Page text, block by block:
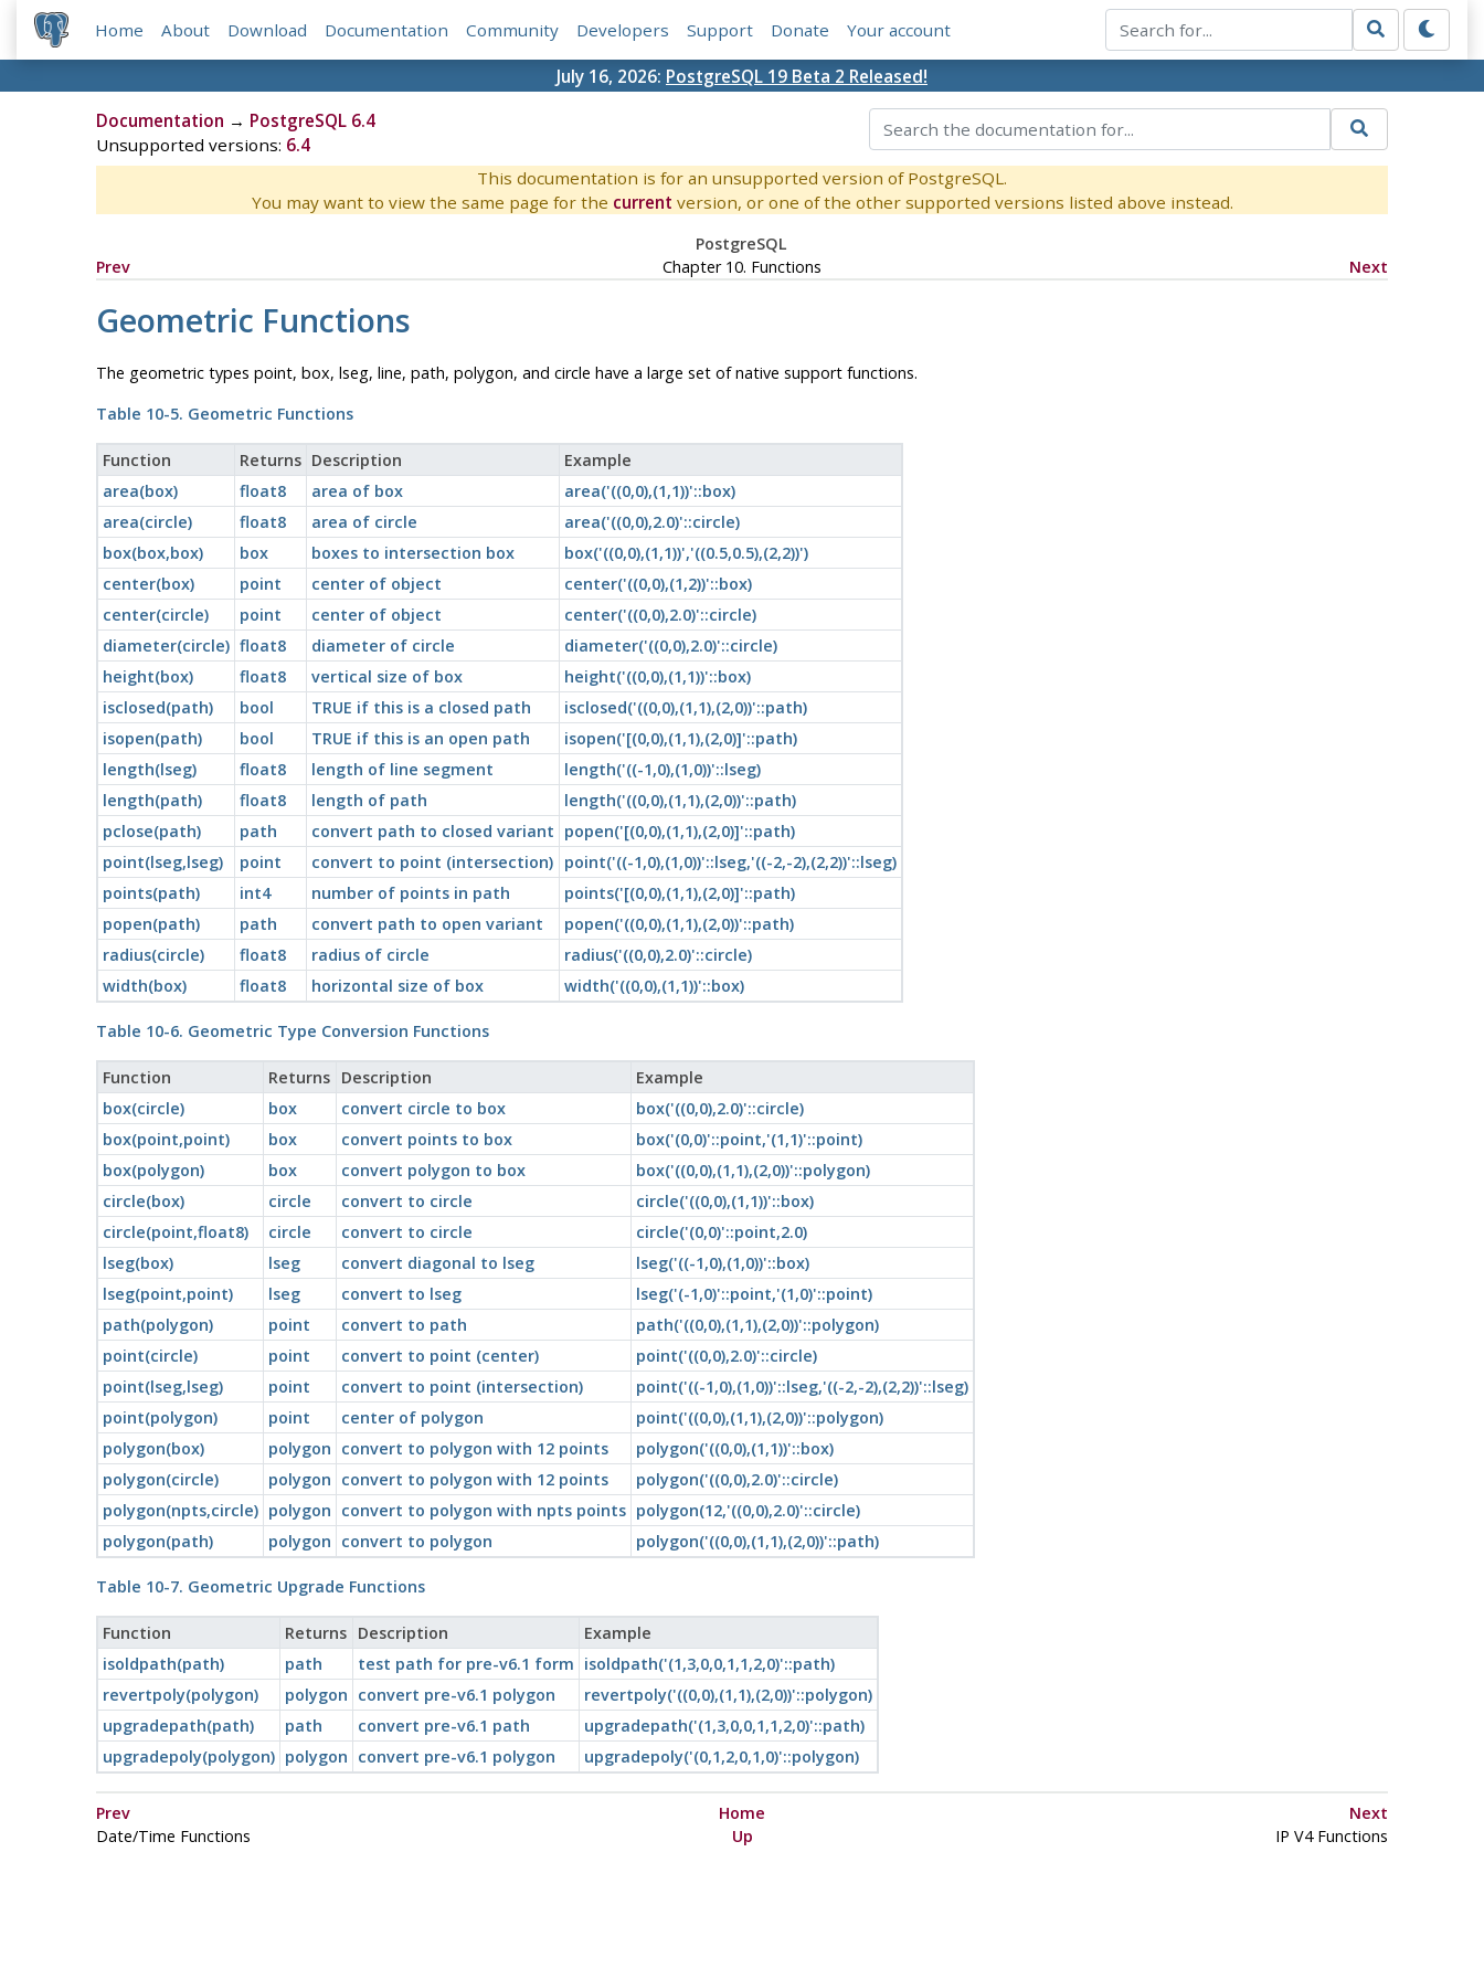
Home About Download Documentation Community Developers Support Donate Your account
July 16, 2026: PostgreSQL 19 Beta 2 Released!
Documentation → PostgreSQL 6.4
Unsupported versions: 6.4
This documentation is for an unsupported version of PostgreSQL.
You may want to view the same page for the current version, or one of the other supported versions listed above instead.
PostgreSQL
Prev
Chapter 10. Functions Next
Geometric Functions
The geometric types point, box, lseg, line, path, polygon, and circle have a large set of native support functions.
Table 10-5. Geometric Functions
Function Returns Description
Example
area(box)
float8 area of box
area('((0,0),(1,1))'::box)
area(circle)
float8 area of circle
area('((0,0),2.0)'::circle)
box(box,box)
box boxes to intersection box
box('((0,0),(1,1))','((0.5,0.5),(2,2))')
center(box)
point center of object
center('((0,0),(1,2))'::box)
center(circle)
point center of object
center('((0,0),2.0)'::circle)
diameter(circle) float8 diameter of circle
diameter('((0,0),2.0)'::circle)
height(box)
float8 vertical size of box
height('((0,0),(1,1))'::box)
isclosed(path)
bool TRUE if this is a closed path
isclosed('((0,0),(1,1),(2,0))'::path)
isopen(path)
bool TRUE if this is an open path
isopen('[(0,0),(1,1),(2,0)]'::path)
length(lseg)
float8 length of line segment
length('((-1,0),(1,0))'::lseg)
length(path)
float8 length of path
length('((0,0),(1,1),(2,0))'::path)
pclose(path)
path convert path to closed variant popen('[(0,0),(1,1),(2,0)]'::path)
point(lseg,lseg)
point convert to point (intersection)
point('((-1,0),(1,0))'::lseg,'((-2,-2),(2,2))'::lseg)
points(path)
int4 number of points in path
points('[(0,0),(1,1),(2,0)]'::path)
popen(path)
path convert path to open variant
popen('((0,0),(1,1),(2,0))'::path)
radius(circle)
float8 radius of circle
radius('((0,0),2.0)'::circle)
width(box)
float8 horizontal size of box width('((0,0),(1,1))'::box)
Table 10-6. Geometric Type Conversion Functions
Function Returns Description
Example
box(circle)
box convert circle to box
box('((0,0),2.0)'::circle)
box(point,point)
box convert points to box
box('(0,0)'::point,'(1,1)'::point)
box(polygon)
box convert polygon to box
box('((0,0),(1,1),(2,0))'::polygon)
circle(box)
circle convert to circle
circle('((0,0),(1,1))'::box)
circle(point,float8)
circle convert to circle
circle('(0,0)'::point,2.0)
lseg(box)
lseg convert diagonal to lseg
lseg('((-1,0),(1,0))'::box)
lseg(point,point)
lseg convert to lseg
lseg('(-1,0)'::point,'(1,0)'::point)
path(polygon)
point convert to path
path('((0,0),(1,1),(2,0))'::polygon)
point(circle)
point convert to point (center)
point('((0,0),2.0)'::circle)
point(lseg,lseg)
point convert to point (intersection)
point('((-1,0),(1,0))'::lseg,'((-2,-2),(2,2))'::lseg)
point(polygon)
point center of polygon
point('((0,0),(1,1),(2,0))'::polygon)
polygon(box)
polygon convert to polygon with 12 points
polygon('((0,0),(1,1))'::box)
polygon(circle)
polygon convert to polygon with 12 points
polygon('((0,0),2.0)'::circle)
polygon(npts,circle) polygon convert to polygon with npts points polygon(12,'((0,0),2.0)'::circle)
polygon(path)
polygon convert to polygon polygon('((0,0),(1,1),(2,0))'::path)
Table 10-7. Geometric Upgrade Functions
Function Returns Description
Example
isoldpath(path)
path test path for pre-v6.1 form isoldpath('(1,3,0,0,1,1,2,0)'::path)
revertpoly(polygon)
polygon convert pre-v6.1 polygon
revertpoly('((0,0),(1,1),(2,0))'::polygon)
upgradepath(path)
path convert pre-v6.1 path
upgradepath('(1,3,0,0,1,1,2,0)'::path)
upgradepoly(polygon) polygon convert pre-v6.1 polygon upgradepoly('(0,1,2,0,1,0)'::polygon)
Prev Home
Next
Date/Time Functions
Up IP V4 Functions